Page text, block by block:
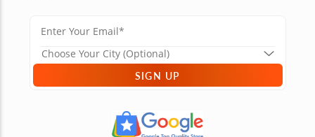
SIGN UP